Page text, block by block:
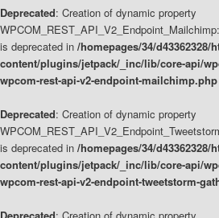
Deprecated: Creation of dynamic property
is deprecated in /homepages/34/
content/plugins/jetpack/_inc/lib/core-api/
wpcom-rest-api-v2-endpoint-mailchimp.php
Deprecated: Creation of dynamic property
is deprecated in /homepages/34/
content/plugins/jetpack/_inc/lib/core-api/
wpcom-rest-api-v2-endpoint-tweetstorm-